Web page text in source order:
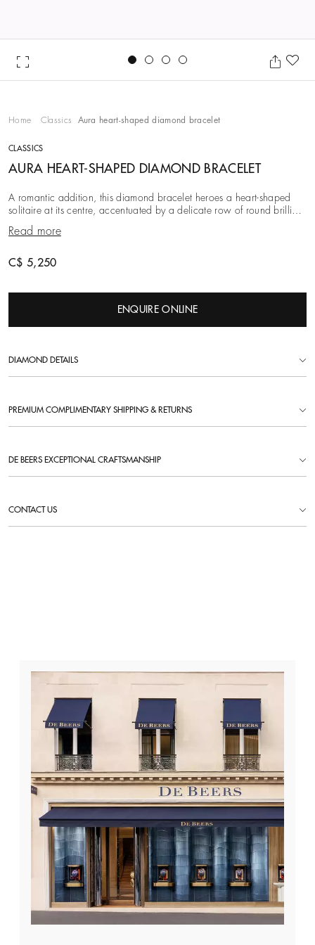
Home Classics Aura heart-shaped diamond bracelet
CLASSICS
AURA HEART-SHAPED DIAMOND BRACELET
A romantic addition, this diamond bracelet heroes a heart-shaped
solitaire at its centre, accentuated by a delicate row of round brilliant
diamonds. This elegant com
Read more
C$ 5,250
ENQUIRE ONLINE
DIAMOND DETAILS
PREMIUM COMPLIMENTARY SHIPPING & RETURNS
DE BEERS EXCEPTIONAL CRAFTSMANSHIP
CONTACT US